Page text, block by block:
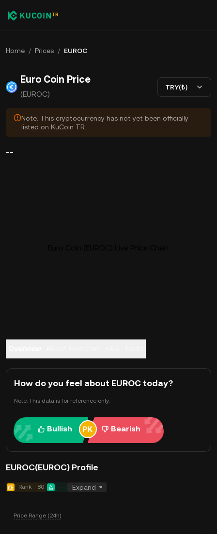
Home / Prices / EUROC
Euro Coin Price
(EUROC)
TRY(₺)
Note: This cryptocurrency has not yet been officially
listed on KuCoin TR.
--
How do you feel about EUROC today?
Note: This data is for reference only.
Bullish Bearish
EUROC(EUROC) Profile
Rank 80 -- Expand
Price Range (24h)